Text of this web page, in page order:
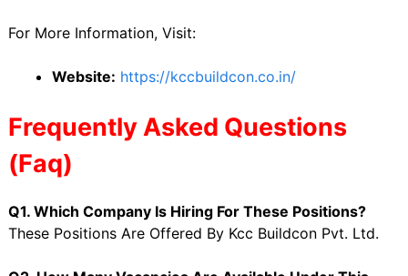
For More Information, Visit:
Website: https://kccbuildcon.co.in/
Frequently Asked Questions
(Faq)
Q1. Which Company Is Hiring For These Positions?
These Positions Are Offered By Kcc Buildcon Pvt. Ltd.